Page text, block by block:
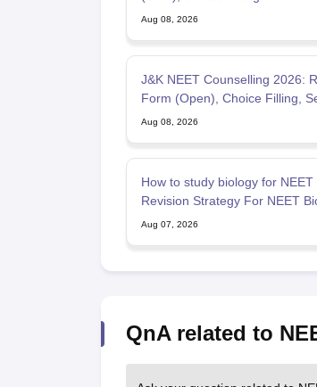
Aug 08, 2026
J&K NEET Counselling 2026:
Form (Open), Choice Filling,
Aug 08, 2026
How to study biology for
Revision Strategy For NEET
Aug 07, 2026
QnA related to